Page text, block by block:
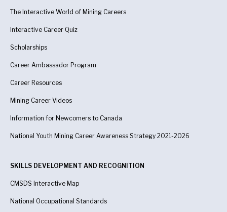
The Interactive World of Mining Careers
Interactive Career Quiz
Scholarships
Career Ambassador Program
Career Resources
Mining Career Videos
Information for Newcomers to Canada
National Youth Mining Career Awareness Strategy 2021-2026
SKILLS DEVELOPMENT AND RECOGNITION
CMSDS Interactive Map
National Occupational Standards